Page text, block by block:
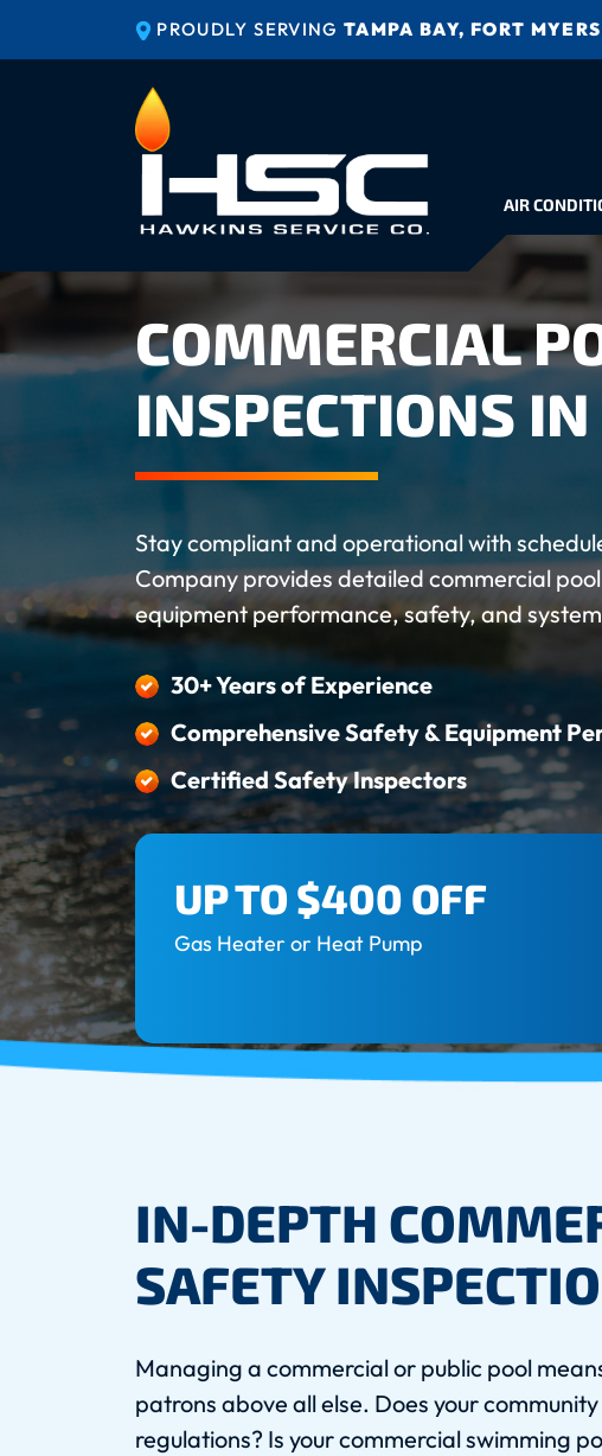
PROUDLY SERVING TAMPA BAY, FORT MYERS
AIR
COMMERCIAL
INSPECTIONS
Stay compliant and operational with
Company provides detailed commercial
equipment performance, safety, and
30+ Years of Experience
Comprehensive Safety & Equipment
Certified Safety Inspectors
UP TO $400 OFF
Gas Heater or Heat Pump
IN-DEPTH
SAFETY
Managing a commercial or public pool
patrons above all else. Does your
regulations? Is your commercial swimming